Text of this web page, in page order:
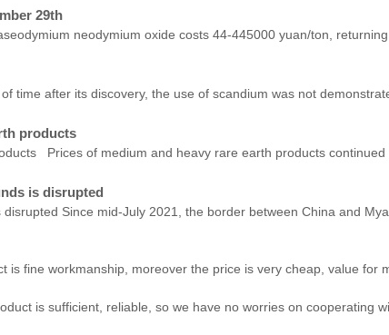
29th
neodymium oxide costs 44-445000 yuan/ton,
after its discovery, the use of scandium was not
products
Prices of medium and heavy rare earth products
is disrupted
Since mid-July 2021, the border between China and
fine workmanship, moreover the price is very cheap, value for
is sufficient, reliable, so we have no worries on cooperating